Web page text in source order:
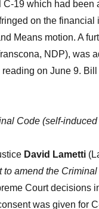
19 which had been
on the
Means motion. A
NDP), was
on June 9.
Code (self-
David Lametti
to amend the
Court decisions
was given for